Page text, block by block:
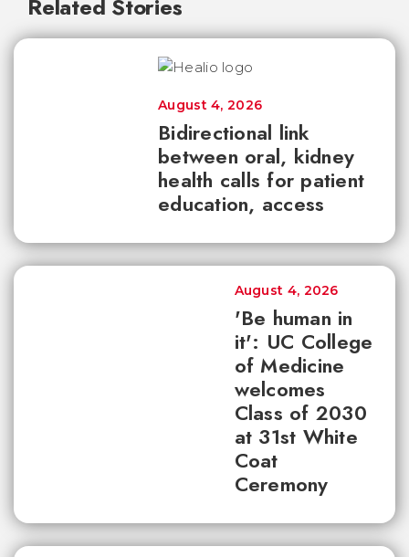
Related Stories
Bidirectional link
between oral, kidney
health calls for patient
education, access
August 4, 2026
'Be human in
it': UC College
of Medicine
welcomes
Class of 2030
at 31st White
Coat
Ceremony
August 4, 2026